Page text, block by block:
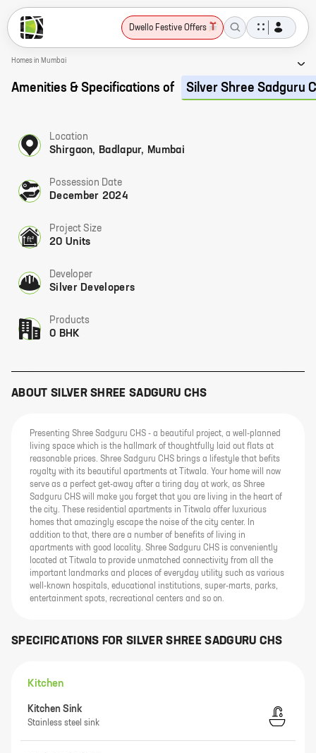
Dwello Festive Offers
Homes in Mumbai
Amenities & Specifications of Silver Shree Sadguru
Location
Shirgaon, Badlapur, Mumbai
Possession Date
December 2024
Project Size
20 Units
Developer
Silver Developers
Products
0 BHK
ABOUT SILVER SHREE SADGURU CHS
Presenting Shree Sadguru CHS - a beautiful project, a well-planned
living space which is the hallmark of thoughtfully laid out flats at
reasonable prices. Shree Sadguru CHS brings a lifestyle that befits
royalty with its beautiful apartments at Titwala. Your home will now
serve as a perfect get-away after a tiring day at work, as Shree
Sadguru CHS will make you forget that you are living in the heart of
the city. These residential apartments in Titwala offer luxurious
homes that amazingly escape the noise of the city center. In
addition to that, there are a number of benefits of living in
apartments with good locality. Shree Sadguru CHS is conveniently
located at Titwala to provide unmatched connectivity from all the
important landmarks and places of everyday utility such as various
well-known hospitals, educational institutions, super-marts, parks,
entertainment spots, recreational centers and so on.
SPECIFICATIONS FORSILVER SHREE SADGURU CHS
Kitchen
Kitchen Sink
Stainless steel sink